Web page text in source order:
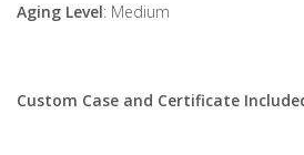
Aging Level: Medium
Custom Case and Certificate